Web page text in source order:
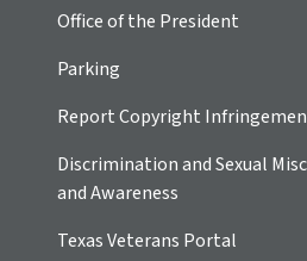
Office of the President
Parking
Report Copyright
Discrimination and Sexual
and Awareness
Texas Veterans Portal